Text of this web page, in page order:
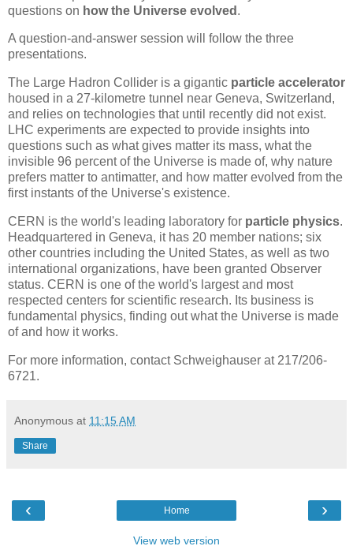
questions on how the Universe evolved .
A question-and-answer session will follow the three
presentations.
The Large Hadron Collider is a gigantic particle accelerator
housed in a 27-kilometre tunnel near Geneva, Switzerland,
and relies on technologies that until recently did not exist.
LHC experiments are expected to provide insights into
questions such as what gives matter its mass, what the
invisible 96 percent of the Universe is made of, why nature
prefers matter to antimatter, and how matter evolved from the
first instants of the Universe's existence.
CERN is the world's leading laboratory for particle physics.
Headquartered in Geneva, it has 20 member nations; six
other countries including the United States, as well as two
international organizations, have been granted Observer
status. CERN is one of the world's largest and most
respected centers for scientific research. Its business is
fundamental physics, finding out what the Universe is made
of and how it works.
For more information, contact Schweighauser at 217/206-
6721.
Anonymous at 11:15 AM
Share
‹ ›
Home
View web version